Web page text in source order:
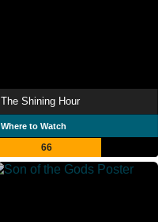
The Shining Hour
Where to Watch
66